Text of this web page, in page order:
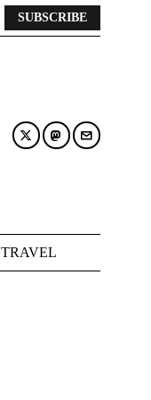
SUBSCRIBE
TRAVEL